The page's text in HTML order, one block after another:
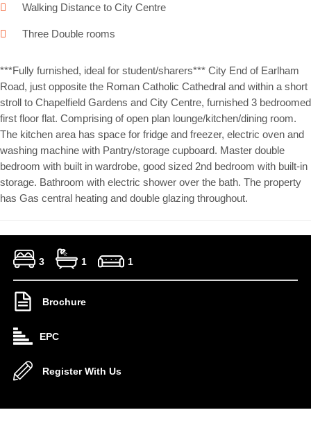
Walking Distance to City Centre
Three Double rooms
***Fully furnished, ideal for student/sharers*** City End of Earlham
Road, just opposite the Roman Catholic Cathedral and within a short
stroll to Chapelfield Gardens and City Centre, furnished 3 bedroomed
first floor flat. Comprising of open plan lounge/kitchen/dining room.
The kitchen area has space for fridge and freezer, electric oven and
washing machine with Pantry/storage cupboard. Master double
bedroom with built in wardrobe, good sized 2nd bedroom with built-in
storage. Bathroom with electric shower over the bath. The property
has Gas central heating and double glazing throughout.
3 1 1
Brochure
EPC
Register With Us